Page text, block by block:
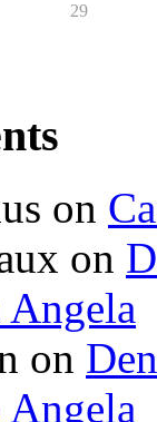
29
on
on
on